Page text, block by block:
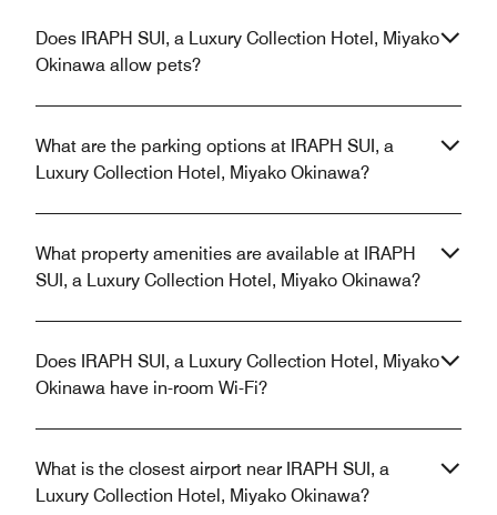
Does IRAPH SUI, a Luxury Collection Hotel, Miyako
Okinawa allow pets?
What are the parking options at IRAPH SUI, a
Luxury Collection Hotel, Miyako Okinawa?
What property amenities are available at IRAPH
SUI, a Luxury Collection Hotel, Miyako Okinawa?
Does IRAPH SUI, a Luxury Collection Hotel, Miyako
Okinawa have in-room Wi-Fi?
What is the closest airport near IRAPH SUI, a
Luxury Collection Hotel, Miyako Okinawa?